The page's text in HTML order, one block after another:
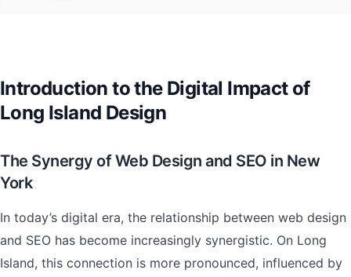
Introduction to the Digital Impact of
Long Island Design
The Synergy of Web Design and SEO in New
York
In today’s digital era, the relationship between web design
and SEO has become increasingly synergistic. On Long
Island, this connection is more pronounced, influenced by